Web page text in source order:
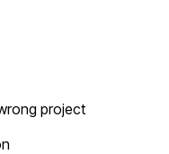
project